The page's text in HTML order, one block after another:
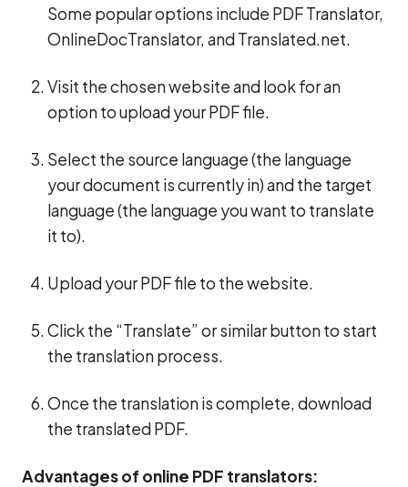
Some popular options include PDF Translator,
OnlineDocTranslator, and Translated.net.
Visit the chosen website and look for an
option to upload your PDF file.
Select the source language (the language
your document is currently in) and the target
language (the language you want to translate
it to).
Upload your PDF file to the website.
Click the “Translate” or similar button to start
the translation process.
Once the translation is complete, download
the translated PDF.
Advantages of online PDF translators: